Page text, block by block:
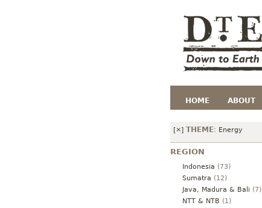
HOME ABOUT
[×] THEME: Energy
REGION
Indonesia (73)
Sumatra (12)
Java, Madura & Bali (7)
NTT & NTB (1)